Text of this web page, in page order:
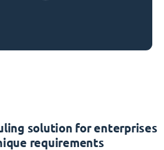
solution for enterprises
requirements